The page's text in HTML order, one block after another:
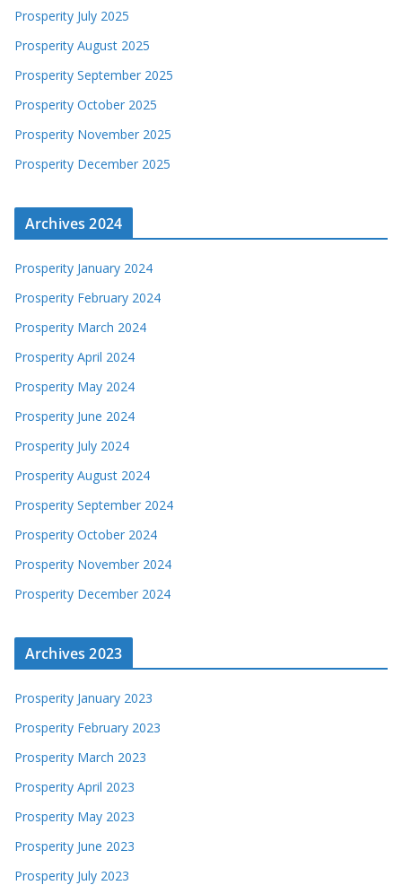
Prosperity July 2025
Prosperity August 2025
Prosperity September 2025
Prosperity October 2025
Prosperity November 2025
Prosperity December 2025
Archives 2024
Prosperity January 2024
Prosperity February 2024
Prosperity March 2024
Prosperity April 2024
Prosperity May 2024
Prosperity June 2024
Prosperity July 2024
Prosperity August 2024
Prosperity September 2024
Prosperity October 2024
Prosperity November 2024
Prosperity December 2024
Archives 2023
Prosperity January 2023
Prosperity February 2023
Prosperity March 2023
Prosperity April 2023
Prosperity May 2023
Prosperity June 2023
Prosperity July 2023